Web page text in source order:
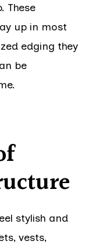
These
up in most
edging they
be
stylish and
vests,